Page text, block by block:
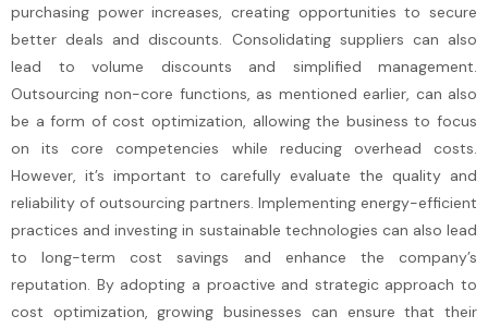
purchasing power increases, creating opportunities to secure
better deals and discounts. Consolidating suppliers can also
lead to volume discounts and simplified management.
Outsourcing non-core functions, as mentioned earlier, can also
be a form of cost optimization, allowing the business to focus
on its core competencies while reducing overhead costs.
However, it’s important to carefully evaluate the quality and
reliability of outsourcing partners. Implementing energy-efficient
practices and investing in sustainable technologies can also lead
to long-term cost savings and enhance the company’s
reputation. By adopting a proactive and strategic approach to
cost optimization, growing businesses can ensure that their